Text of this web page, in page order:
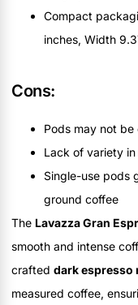
Compact
inches, Width
Cons:
Pods may not
Lack of variety
Single-use pods
ground coffee
The Lavazza Gran
smooth and intense
crafted dark espresso
measured coffee,